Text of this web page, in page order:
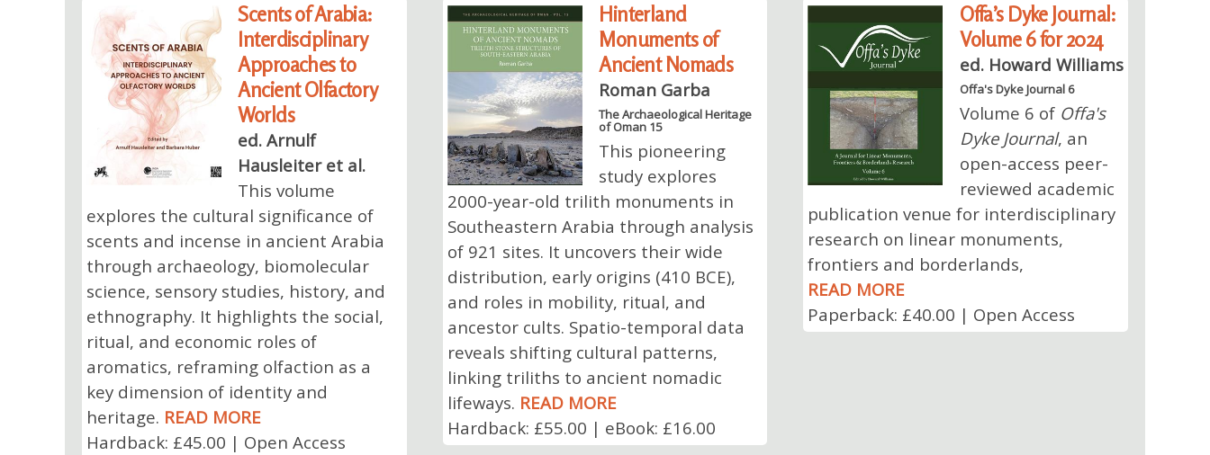
Scents of Arabia:
Interdisciplinary
Approaches to
Ancient Olfactory
Worlds
ed. Arnulf
Hausleiter et al.
This volume
explores the cultural significance of
scents and incense in ancient Arabia
through archaeology, biomolecular
science, sensory studies, history, and
ethnography. It highlights the social,
ritual, and economic roles of
aromatics, reframing olfaction as a
key dimension of identity and
heritage. READ MORE
Hardback: £45.00 | Open Access
Hinterland
Monuments of
Ancient Nomads
Roman Garba
The Archaeological Heritage
of Oman 15
This pioneering
study explores
2000-year-old trilith monuments in
Southeastern Arabia through analysis
of 921 sites. It uncovers their wide
distribution, early origins (410 BCE),
and roles in mobility, ritual, and
ancestor cults. Spatio-temporal data
reveals shifting cultural patterns,
linking triliths to ancient nomadic
lifeways. READ MORE
Hardback: £55.00 | eBook: £16.00
Offa’s Dyke Journal:
Volume 6 for 2024
ed. Howard Williams
Offa's Dyke Journal 6
Volume 6 of Offa's
Dyke Journal, an
open-access peer-
reviewed academic
publication venue for interdisciplinary
research on linear monuments,
frontiers and borderlands,
READ MORE
Paperback: £40.00 | Open Access